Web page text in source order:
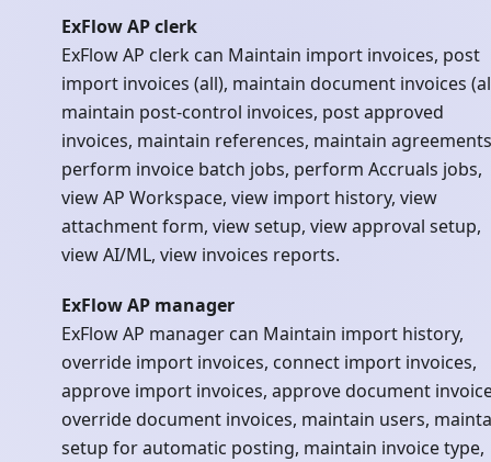
ExFlow AP clerk
ExFlow AP clerk can Maintain import invoices, post
import invoices (all), maintain document invoices
maintain post-control invoices, post approved
invoices, maintain references, maintain
perform invoice batch jobs, perform Accruals jobs,
view AP Workspace, view import history, view
attachment form, view setup, view approval setup,
view AI/ML, view invoices reports.
ExFlow AP manager
ExFlow AP manager can Maintain import history,
override import invoices, connect import invoices,
approve import invoices, approve document
override document invoices, maintain users,
setup for automatic posting, maintain invoice type,